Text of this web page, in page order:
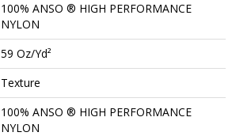
100% ANSO ® HIGH PERFORMANCE
NYLON
59 Oz/yd²
Texture
100% ANSO ® HIGH PERFORMANCE
NYLON